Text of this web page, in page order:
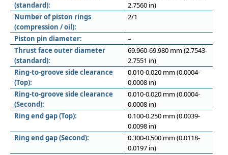
(standard):
2.7560 in)
Number of piston rings
(compression / oil):
2/1
Piston pin diameter:
–
Thrust face outer diameter
(standard):
69.960-69.980 mm (2.7543-
2.7551 in)
Ring-to-groove side clearance
(Top):
0.010-0.020 mm (0.0004-
0.0008 in)
Ring-to-groove side clearance
(Second):
0.010-0.020 mm (0.0004-
0.0008 in)
Ring end gap (Top):
0.100-0.250 mm (0.0039-
0.0098 in)
Ring end gap (Second):
0.300-0.500 mm (0.0118-
0.0197 in)